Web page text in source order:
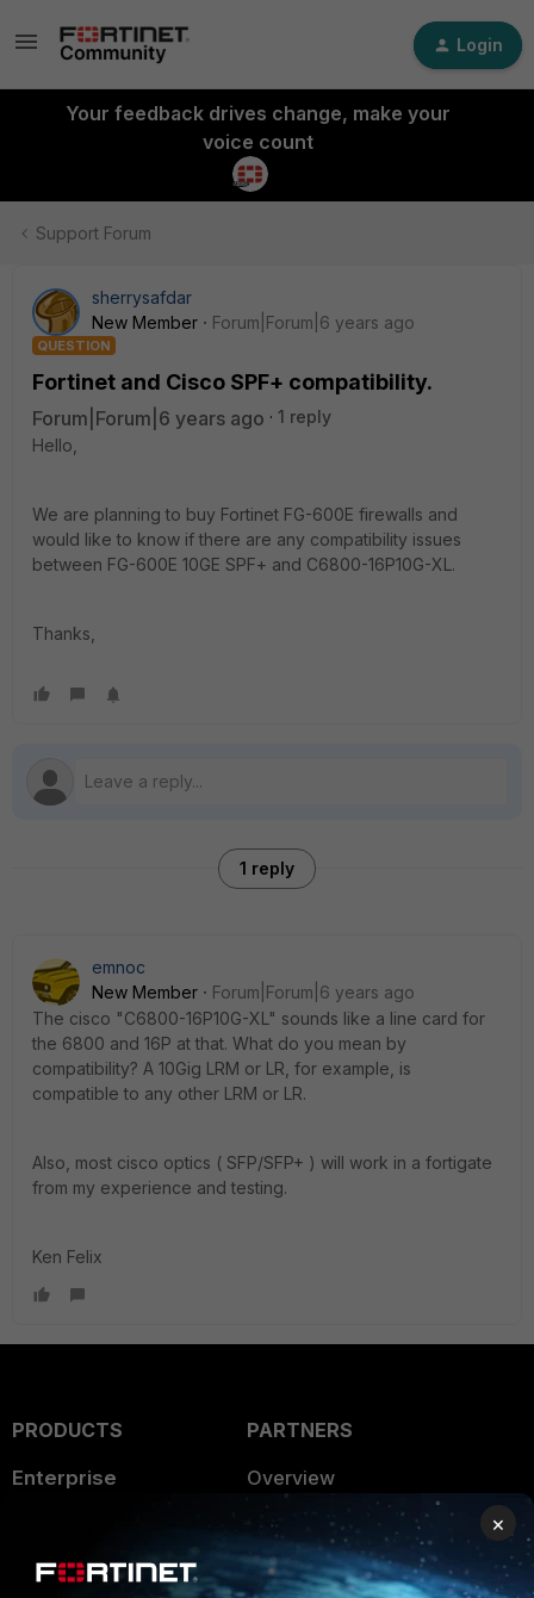
Login
Your feedback drives change, make your
voice count
Support Forum
sherrysafdar
New Member
Forum|Forum|6 years ago
QUESTION
Fortinet and Cisco SPF+ compatibility.
Forum|Forum|6 years ago
1 reply
Hello,
We are planning to buy Fortinet FG-600E firewalls and
would like to know if there are any compatibility issues
between FG-600E 10GE SPF+ and C6800-16P10G-XL.
Thanks,
1 reply
emnoc
New Member
Forum|Forum|6 years ago
The cisco "C6800-16P10G-XL" sounds like a line card for
the 6800 and 16P at that. What do you mean by
compatibility? A 10Gig LRM or LR, for example, is
compatible to any other LRM or LR.
Also, most cisco optics ( SFP/SFP+ ) will work in a fortigate
from my experience and testing.
Ken Felix
PRODUCTS
Enterprise
User and Device Security
PARTNERS
Overview
Alliances Ecosystem
Find a Partner
×